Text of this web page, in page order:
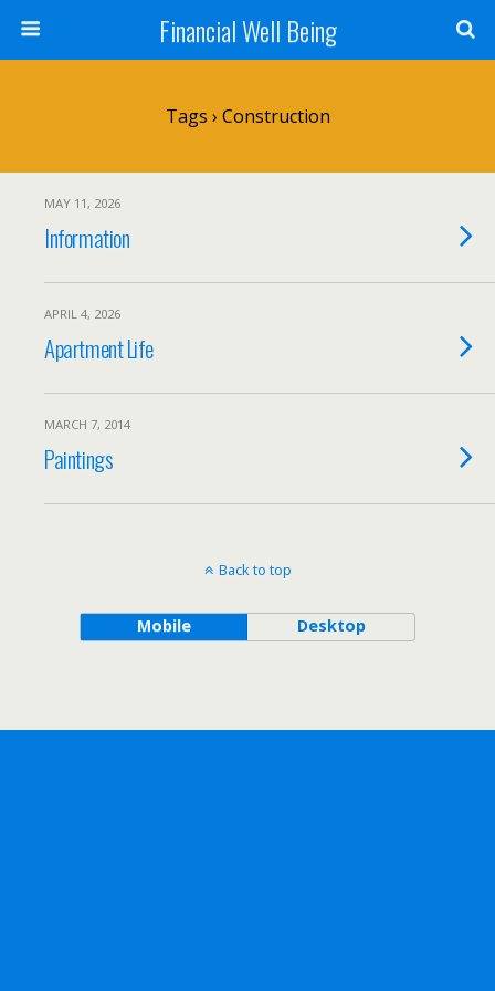
Financial Well Being
Tags › Construction
MAY 11, 2026
Information
APRIL 4, 2026
Apartment Life
MARCH 7, 2014
Paintings
Back to top
Mobile Desktop